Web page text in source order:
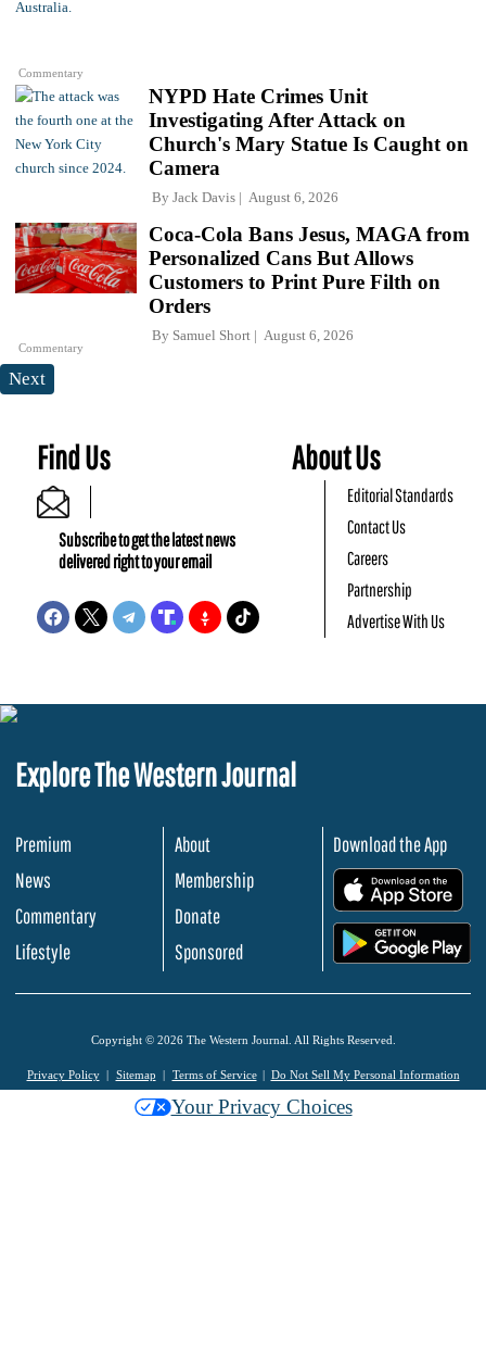
Commentary
NYPD Hate Crimes Unit
Investigating After Attack on
Church's Mary Statue Is Caught on
Camera
By Jack Davis August 6, 2026
Commentary
Coca-Cola Bans Jesus, MAGA from
Personalized Cans But Allows
Customers to Print Pure Filth on
Orders
By Samuel Short August 6, 2026
Next
Find Us
Subscribe to get the latest news
delivered right to your email
About Us
Editorial Standards
Contact Us
Careers
Partnership
Advertise With Us
Explore The Western Journal
Premium
News
Commentary
Lifestyle
About
Membership
Donate
Sponsored
Download the App
Copyright © 2026 The Western Journal. All Rights Reserved.
Privacy Policy Sitemap Terms of Service Do Not Sell My Personal Information
Your Privacy Choices